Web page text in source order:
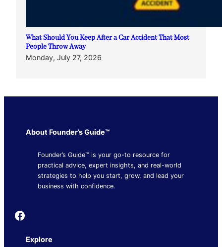
What Should You Keep After a Car Accident That Most
People Throw Away
Monday, July 27, 2026
About Founder’s Guide™
Founder’s Guide™ is your go-to resource for
practical advice, expert insights, and real-world
strategies to help you start, grow, and lead your
business with confidence.
Founder's Guide
Explore